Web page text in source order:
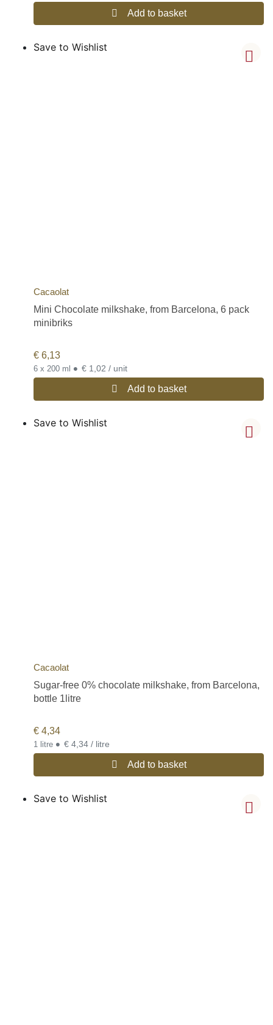
Add to basket
Save to Wishlist
Cacaolat
Mini Chocolate milkshake, from Barcelona, 6 pack
minibriks
€ 6,13
6 x 200 ml • € 1,02 / unit
Add to basket
Save to Wishlist
Cacaolat
Sugar-free 0% chocolate milkshake, from Barcelona,
bottle 1litre
€ 4,34
1 litre • € 4,34 / litre
Add to basket
Save to Wishlist